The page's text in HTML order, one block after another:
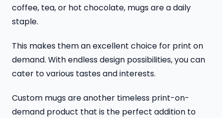
coffee, tea, or hot chocolate, mugs are a daily
staple.
This makes them an excellent choice for print on
demand. With endless design possibilities, you can
cater to various tastes and interests.
Custom mugs are another timeless print-on-
demand product that is the perfect addition to